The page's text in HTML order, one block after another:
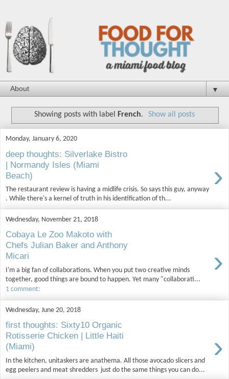
▼
Showing posts with label French. Show all posts
Monday, January 6, 2020
deep thoughts: Silverlake Bistro
| Normandy Isles (Miami
Beach)
›
The restaurant review is having a midlife crisis. So says this guy, anyway
. While there's a kernel of truth in his identification of th...
Wednesday, November 21, 2018
Cobaya Le Zoo Makoto with
Chefs Julian Baker and Anthony
Micari
›
I'm a big fan of collaborations. When you put two creative minds
together, good things are bound to happen. Yet many "collaborati...
1 comment:
Wednesday, June 20, 2018
first thoughts: Sixty10 Organic
Rotisserie Chicken | Little Haiti
(Miami)
›
In the kitchen, unitaskers are anathema. All those avocado slicers and
egg peelers and meat shredders just do the same things you can do...